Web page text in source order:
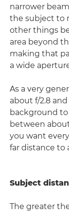
narrower
the subject to
other things
area beyond
making that
a wide
As a very
about f/2.8
background to
between
you want
far distance to
Subject
The greater